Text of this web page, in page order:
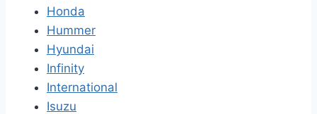
Honda
Hummer
Hyundai
Infinity
International
Isuzu